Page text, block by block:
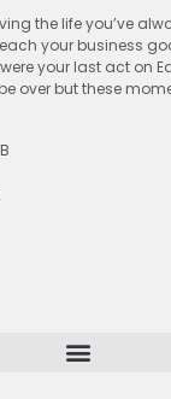
the life you’ve
your business
your last act on
over but these